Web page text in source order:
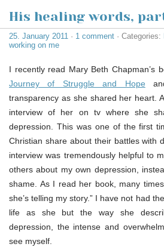
His healing words,
25. January 2011 · 1 comment · Categories:
working on me
I recently read Mary Beth Chapman’s
Journey of Struggle and Hope
transparency as she shared her heart.
interview of her on tv where she
depression. This was one of the first
Christian share about their battles with
interview was tremendously helpful to
others about my own depression,
shame. As I read her book, many
she’s telling my story.” I have not had
life as she but the way she
depression, the intense and
see myself.